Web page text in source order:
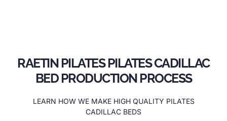
RAETIN PILATES PILATES CADILLAC
BED PRODUCTION PROCESS
LEARN HOW WE MAKE HIGH QUALITY PILATES
CADILLAC BEDS